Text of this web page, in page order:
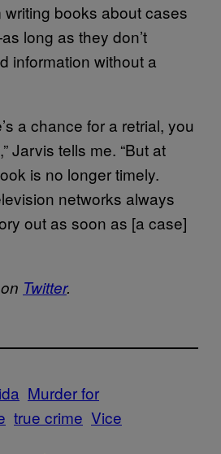
writing books about cases
long as they don’t
information without a
a chance for a retrial, you
Jarvis tells me. “But at
is no longer timely.
networks always
out as soon as [a case]
Twitter.
Murder for
true crime Vice